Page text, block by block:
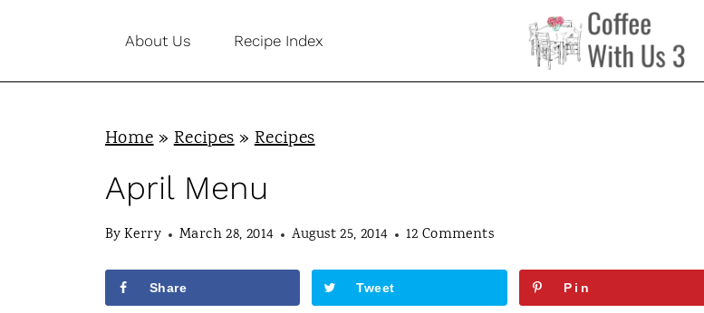
i
About Us Recipe Index
Home»Recipes»Recipes
April Menu
ByKerry March 28, 2014 August 25, 2014 12 Comments
Share Tweet Pin